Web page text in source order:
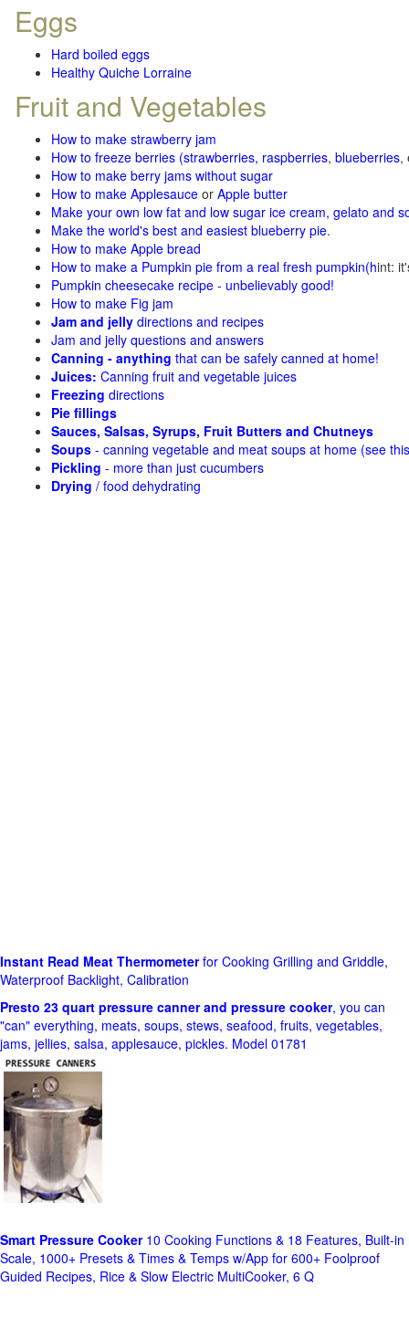
Eggs
Hard boiled eggs
Healthy Quiche Lorraine
Fruit and Vegetables
How to make strawberry jam
How to freeze berries (strawberries, raspberries, blueberries,
How to make berry jams without sugar
How to make Applesauce or Apple butter
Make your own low fat and low sugar ice cream, gelato and
Make the world's best and easiest blueberry pie.
How to make Apple bread
How to make a Pumpkin pie from a real fresh pumpkin(hint:
Pumpkin cheesecake recipe - unbelievably good!
How to make Fig jam
Jam and jelly directions and recipes
Jam and jelly questions and answers
Canning - anything that can be safely canned at home!
Juices: Canning fruit and vegetable juices
Freezing directions
Pie fillings
Sauces, Salsas, Syrups, Fruit Butters and Chutneys
Soups - canning vegetable and meat soups at home (see
Pickling - more than just cucumbers
Drying / food dehydrating
Instant Read Meat Thermometerfor Cooking Grilling and Griddle,
Waterproof Backlight, Calibration
Presto 23 quart pressure canner and pressure cooker, you can
"can" everything, meats, soups, stews, seafood, fruits, vegetables,
jams, jellies, salsa, applesauce, pickles. Model 01781
Smart Pressure Cooker10 Cooking Functions & 18 Features, Built-in
Scale, 1000+ Presets & Times & Temps w/App for 600+ Foolproof
Guided Recipes, Rice & Slow Electric MultiCooker, 6 Q